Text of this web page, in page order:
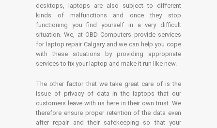
desktops, laptops are also subject to different
kinds of malfunctions and once they stop
functioning you find yourself in a very difficult
situation. We, at OBD Computers provide services
for laptop repair Calgary and we can help you cope
with these situations by providing appropriate
services to fix your laptop and make it run like new.
The other factor that we take great care of is the
issue of privacy of data in the laptops that our
customers leave with us here in their own trust. We
therefore ensure proper retention of the data even
after repair and their safekeeping so that your